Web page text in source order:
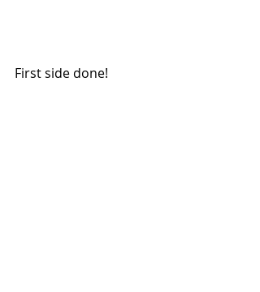
First side done!